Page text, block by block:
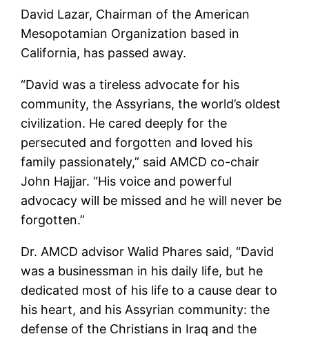
David Lazar, Chairman of the American
Mesopotamian Organization based in
California, has passed away.
“David was a tireless advocate for his
community, the Assyrians, the world’s oldest
civilization. He cared deeply for the
persecuted and forgotten and loved his
family passionately,” said AMCD co-chair
John Hajjar. “His voice and powerful
advocacy will be missed and he will never be
forgotten.”
Dr. AMCD advisor Walid Phares said, “David
was a businessman in his daily life, but he
dedicated most of his life to a cause dear to
his heart, and his Assyrian community: the
defense of the Christians in Iraq and the